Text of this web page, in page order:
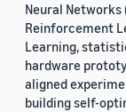
Neural Networks
Reinforcement
Learning,
hardware
aligned
building self-